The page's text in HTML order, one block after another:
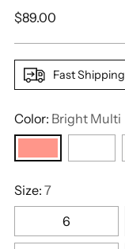
Regular
$89.00
Fast Shipping
Color: Bright Multi
Size: 7
6